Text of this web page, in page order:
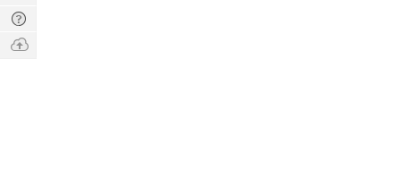
Digest
Tech
Q & A
Ask